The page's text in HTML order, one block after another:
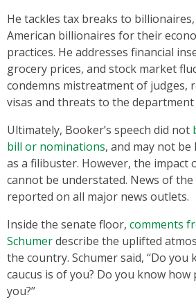
He tackles tax breaks to
American billionaires for their
practices. He addresses financial
grocery prices, and stock market
condemns mistreatment of judges,
visas and threats to the
Ultimately, Booker’s speech did not
bill or nominations, and may not
as a filibuster. However, the impact
cannot be understated. News of the
reported on all major news outlets.
Inside the senate floor, comments
Schumerdescribe the uplifted
the country. Schumer said, ‘‘Do
caucus is of you? Do you know
you?’’